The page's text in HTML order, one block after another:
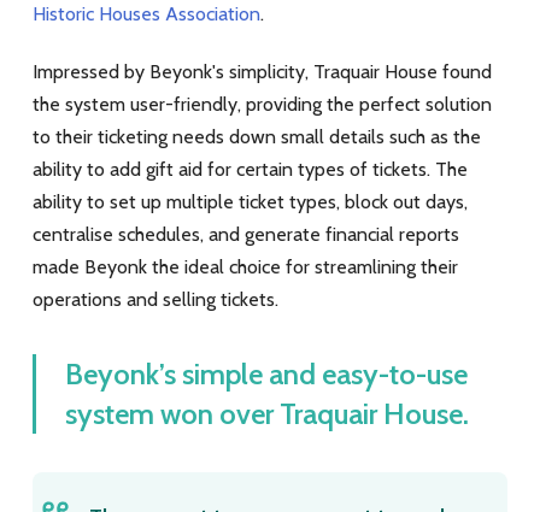
Historic Houses Association.
Impressed by Beyonk's simplicity, Traquair House found
the system user-friendly, providing the perfect solution
to their ticketing needs down small details such as the
ability to add gift aid for certain types of tickets. The
ability to set up multiple ticket types, block out days,
centralise schedules, and generate financial reports
made Beyonk the ideal choice for streamlining their
operations and selling tickets.
Beyonk’s simple and easy-to-use
system won over Traquair House.